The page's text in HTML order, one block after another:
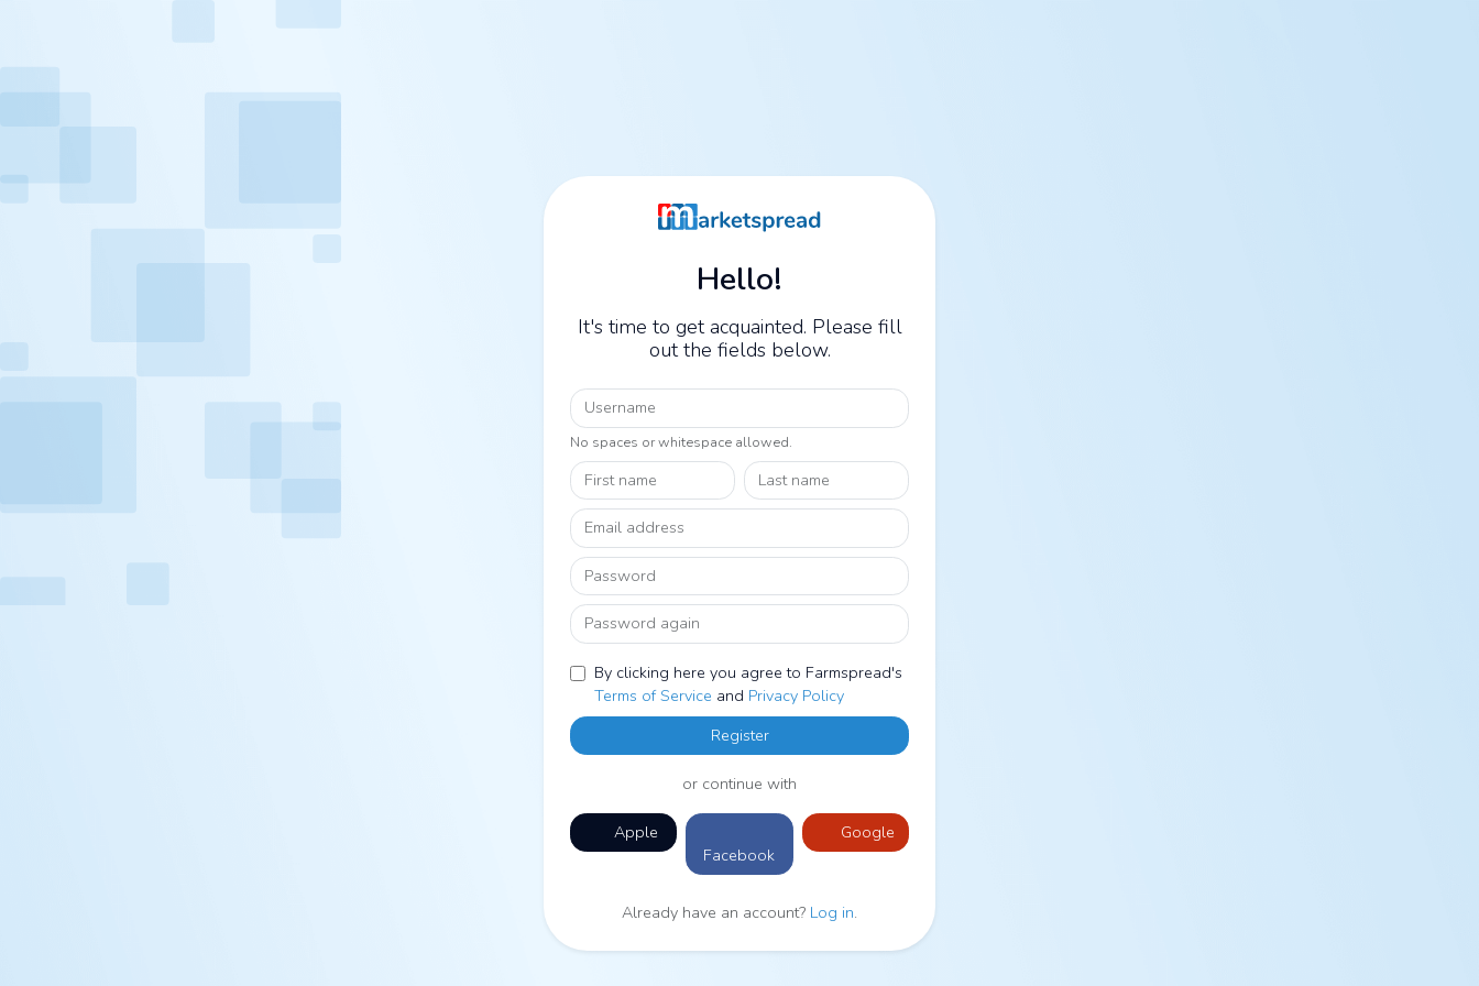
Hello!
It's time to get acquainted. Please fill
out the fields below.
Username
No spaces or whitespace allowed.
First name Last name
Email address
Password
Password again
By clicking here you agree to Farmspread's
Terms of Service and Privacy Policy
Register
or continue with
Apple
Facebook
Google
Already have an account? Log in.